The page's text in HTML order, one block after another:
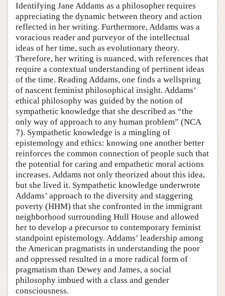
Identifying Jane Addams as a philosopher requires
appreciating the dynamic between theory and action
reflected in her writing. Furthermore, Addams was a
voracious reader and purveyor of the intellectual
ideas of her time, such as evolutionary theory.
Therefore, her writing is nuanced, with references that
require a contextual understanding of pertinent ideas
of the time. Reading Addams, one finds a wellspring
of nascent feminist philosophical insight. Addams’
ethical philosophy was guided by the notion of
sympathetic knowledge that she described as “the
only way of approach to any human problem” (NCA
7). Sympathetic knowledge is a mingling of
epistemology and ethics: knowing one another better
reinforces the common connection of people such that
the potential for caring and empathetic moral actions
increases. Addams not only theorized about this idea,
but she lived it. Sympathetic knowledge underwrote
Addams’ approach to the diversity and staggering
poverty (HHM) that she confronted in the immigrant
neighborhood surrounding Hull House and allowed
her to develop a precursor to contemporary feminist
standpoint epistemology. Addams’ leadership among
the American pragmatists in understanding the poor
and oppressed resulted in a more radical form of
pragmatism than Dewey and James, a social
philosophy imbued with a class and gender
consciousness.